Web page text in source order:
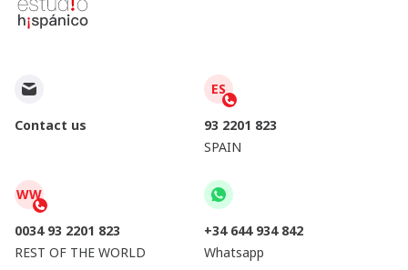
Contact us
ES
93 2201 823
SPAIN
WW
0034 93 2201 823
REST OF THE WORLD
+34 644 934 842
Whatsapp